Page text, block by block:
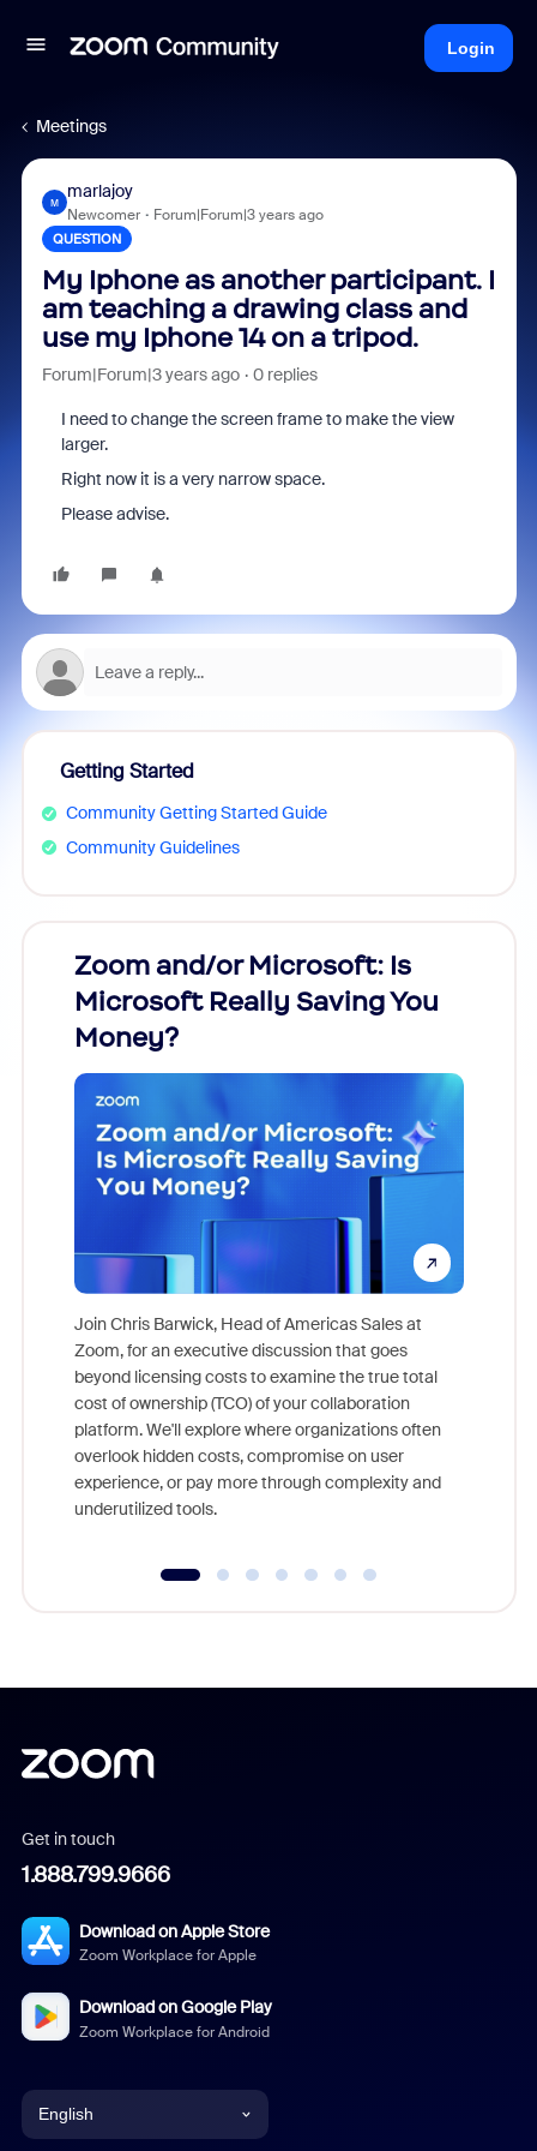
Login
Meetings
M
marlajoy
Newcomer Forum|Forum|3 years ago
QUESTION
My Iphone as another participant. I
am teaching a drawing class and
use my Iphone 14 on a tripod.
Forum|Forum|3 years ago 0 replies
I need to change the screen frame to make the view
larger.
Right now it is a very narrow space.
Please advise.
Getting Started
Community Getting Started Guide
Community Guidelines
Zoom and/or Microsoft: Is
Microsoft Really Saving You
Money?
Join Chris Barwick, Head of Americas Sales at
Zoom, for an executive discussion that goes
beyond licensing costs to examine the true total
cost of ownership (TCO) of your collaboration
platform. We'll explore where organizations often
overlook hidden costs, compromise on user
experience, or pay more through complexity and
underutilized tools.
Get in touch
1.888.799.9666
Download on Apple Store
Zoom Workplace for Apple
Download on Google Play
Zoom Workplace for Android
English